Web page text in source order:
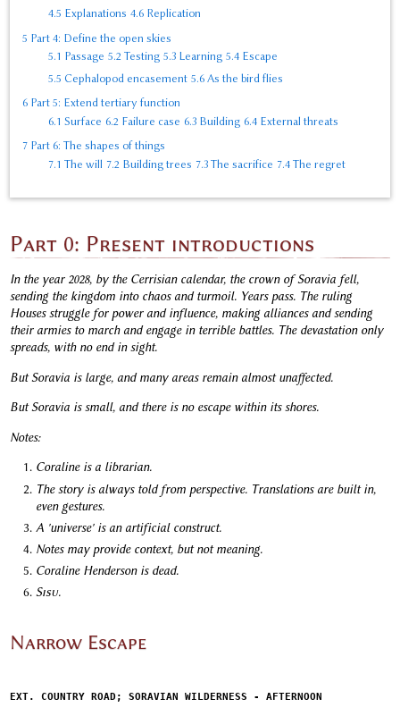
4.5 Explanations 4.6 Replication
5 Part 4: Define the open skies
5.1 Passage 5.2 Testing 5.3 Learning 5.4 Escape
5.5 Cephalopod encasement 5.6 As the bird flies
6 Part 5: Extend tertiary function
6.1 Surface 6.2 Failure case 6.3 Building 6.4 External threats
7 Part 6: The shapes of things
7.1 The will 7.2 Building trees 7.3 The sacrifice 7.4 The regret
Part 0: Present introductions
In the year 2028, by the Cerrisian calendar, the crown of Soravia fell,
sending the kingdom into chaos and turmoil. Years pass. The ruling
Houses struggle for power and influence, making alliances and sending
their armies to march and engage in terrible battles. The devastation only
spreads, with no end in sight.
But Soravia is large, and many areas remain almost unaffected.
But Soravia is small, and there is no escape within its shores.
Notes:
Coraline is a librarian.
The story is always told from perspective. Translations are built in,
even gestures.
A 'universe' is an artificial construct.
Notes may provide context, but not meaning.
Coraline Henderson is dead.
Sisu.
Narrow Escape
EXT. COUNTRY ROAD; SORAVIAN WILDERNESS - AFTERNOON